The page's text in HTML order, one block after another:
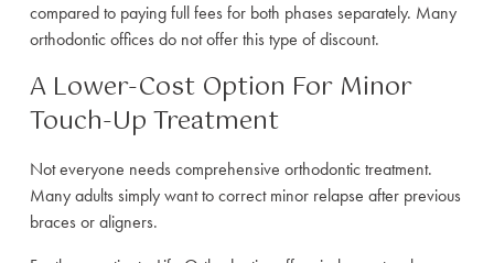
compared to paying full fees for both phases separately. Many
orthodontic offices do not offer this type of discount.
A Lower-Cost Option For Minor
Touch-Up Treatment
Not everyone needs comprehensive orthodontic treatment.
Many adults simply want to correct minor relapse after previous
braces or aligners.